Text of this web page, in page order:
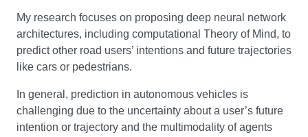
My research focuses on proposing deep neural network
architectures, including computational Theory of Mind, to
predict other road users’ intentions and future trajectories
like cars or pedestrians.
In general, prediction in autonomous vehicles is
challenging due to the uncertainty about a user’s future
intention or trajectory and the multimodality of agents